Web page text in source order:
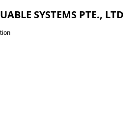
SYSTEMS PTE., LTD